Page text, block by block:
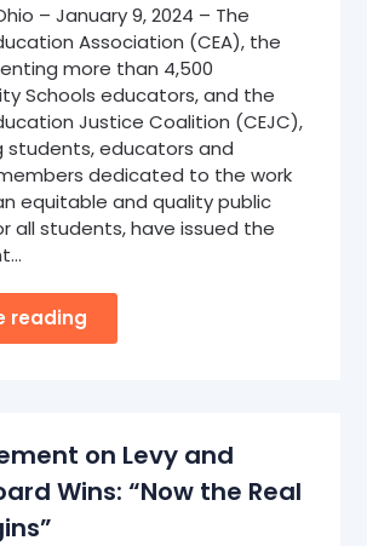
– January 9, 2024 – The
Association (CEA), the
more than 4,500
Schools educators, and the
Justice Coalition (CEJC),
students, educators and
dedicated to the work
equitable and quality public
all students, have issued the
reading
on Levy and
Wins: “Now the Real